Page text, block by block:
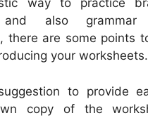
way to practice
and also grammar
there are some points
your worksheets.
to provide
copy of the